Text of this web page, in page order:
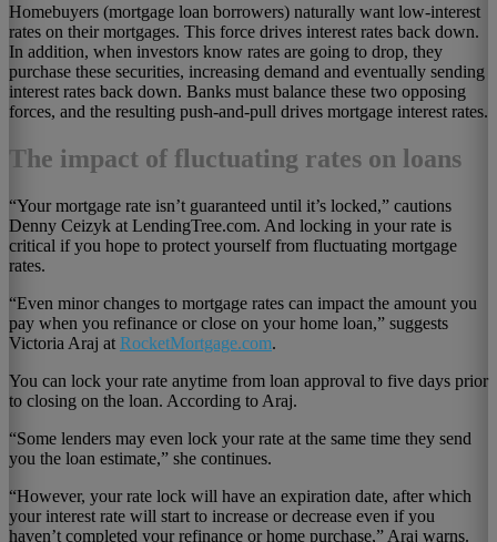
Homebuyers (mortgage loan borrowers) naturally want low-interest
rates on their mortgages. This force drives interest rates back down.
In addition, when investors know rates are going to drop, they
purchase these securities, increasing demand and eventually sending
interest rates back down. Banks must balance these two opposing
forces, and the resulting push-and-pull drives mortgage interest rates.
The impact of fluctuating rates on loans
“Your mortgage rate isn’t guaranteed until it’s locked,” cautions
Denny Ceizyk at LendingTree.com. And locking in your rate is
critical if you hope to protect yourself from fluctuating mortgage
rates.
“Even minor changes to mortgage rates can impact the amount you
pay when you refinance or close on your home loan,” suggests
Victoria Araj at RocketMortgage.com.
You can lock your rate anytime from loan approval to five days prior
to closing on the loan. According to Araj.
“Some lenders may even lock your rate at the same time they send
you the loan estimate,” she continues.
“However, your rate lock will have an expiration date, after which
your interest rate will start to increase or decrease even if you
haven’t completed your refinance or home purchase,” Araj warns.